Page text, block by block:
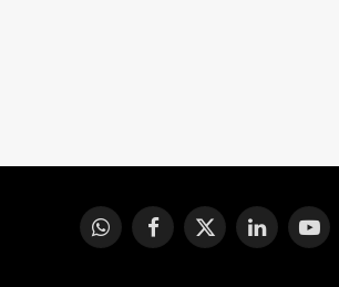
WhatsAppFacebook
X
LinkedIn